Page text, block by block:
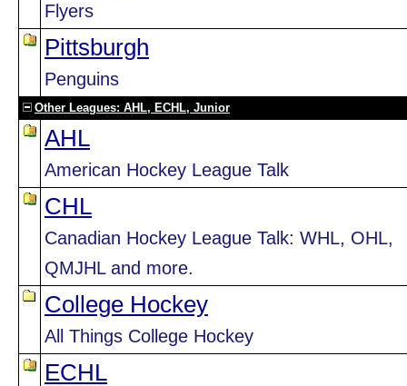
Flyers
Pittsburgh
Penguins
Other Leagues: AHL, ECHL, Junior
AHL
American Hockey League Talk
CHL
Canadian Hockey League Talk: WHL, OHL,
QMJHL and more.
College Hockey
All Things College Hockey
ECHL